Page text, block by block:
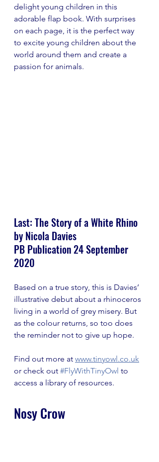
delight young children in this
adorable flap book. With surprises
on each page, it is the perfect way
to excite young children about the
world around them and create a
passion for animals.
Last: The Story of a White Rhino
by Nicola Davies
PB Publication 24 September
2020
Based on a true story, this is Davies’
illustrative debut about a rhinoceros
living in a world of grey misery. But
as the colour returns, so too does
the reminder not to give up hope.
Find out more at www.tinyowl.co.uk
or check out #FlyWithTinyOwl to
access a library of resources.
Nosy Crow